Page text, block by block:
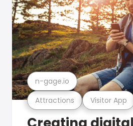
Attractions Visitor App
n-gage.io